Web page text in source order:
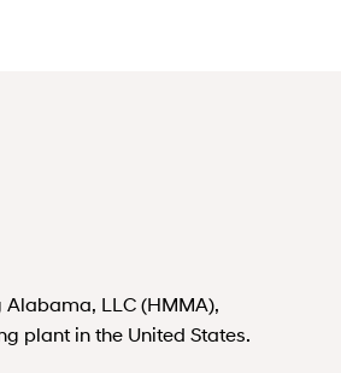
LLC (HMMA),
plant in the United States.